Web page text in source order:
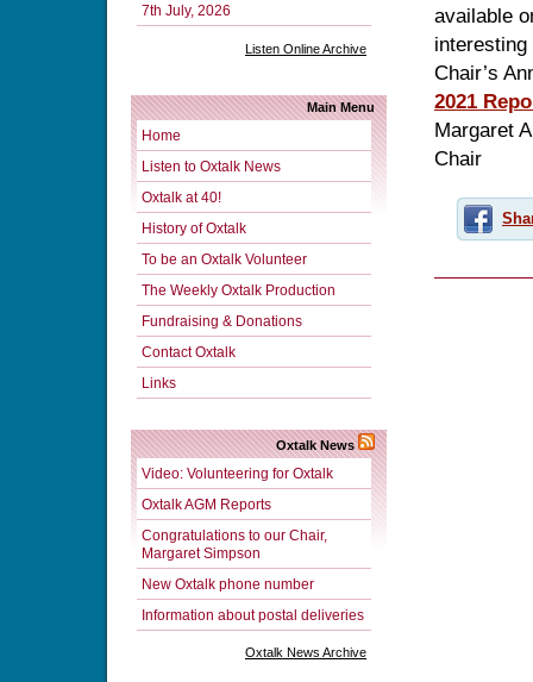
available
Chair’s
2021
Margaret
Chair
7th July, 2026
Listen Online Archive
Main Menu
Home
Listen to Oxtalk News
Oxtalk at 40!
History of Oxtalk
To be an Oxtalk Volunteer
The Weekly Oxtalk Production
Fundraising & Donations
Contact Oxtalk
Links
Oxtalk News
Video: Volunteering for Oxtalk
Oxtalk AGM Reports
Congratulations to our Chair,
Margaret Simpson
New Oxtalk phone number
Information about postal deliveries
Oxtalk News Archive